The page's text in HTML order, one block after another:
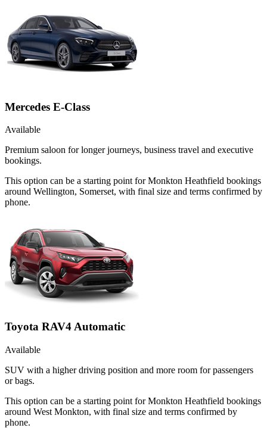
Mercedes E-Class
Available
Premium saloon for longer journeys, business travel and executive
bookings.
This option can be a starting point for Monkton Heathfield bookings
around Wellington, Somerset, with final size and terms confirmed by
phone.
Toyota RAV4 Automatic
Available
SUV with a higher driving position and more room for passengers
or bags.
This option can be a starting point for Monkton Heathfield bookings
around West Monkton, with final size and terms confirmed by
phone.